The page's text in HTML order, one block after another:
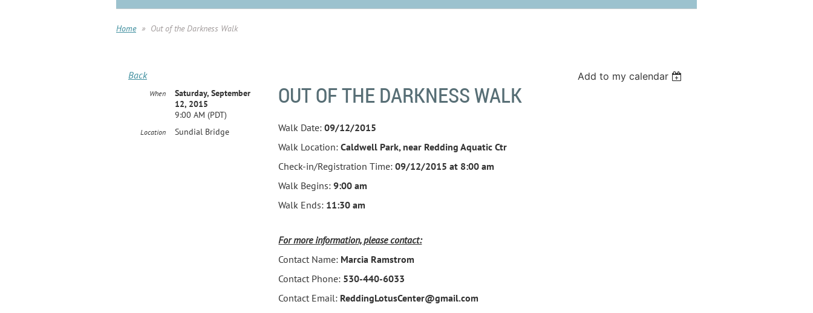
Home Out of the Darkness Walk
Back Add to my calendar
OUT OF THE DARKNESS WALK
When
Saturday, September
12, 2015
9:00 AM (PDT)
Location Sundial Bridge Walk Date:09/12/2015
Walk Location:Caldwell Park, near Redding Aquatic Ctr
Check-in/Registration Time:09/12/2015 at 8:00 am
Walk Begins:9:00 am
Walk Ends: 11:30 am
For more information, please contact:
Contact Name: Marcia Ramstrom
Contact Phone: 530-440-6033
Contact Email: ReddingLotusCenter@gmail.com